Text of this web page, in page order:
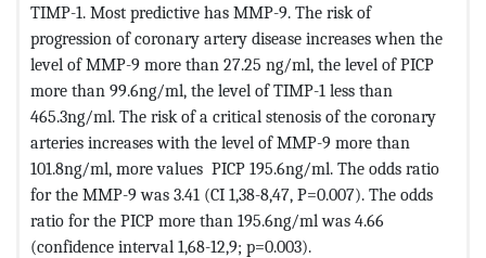
TIMP-1. Most predictive has MMP-9. The risk of
progression of coronary artery disease increases when the
level of MMP-9 more than 27.25 ng/ml, the level of PICP
more than 99.6ng/ml, the level of TIMP-1 less than
465.3ng/ml. The risk of a critical stenosis of the coronary
arteries increases with the level of MMP-9 more than
101.8ng/ml, more values ​​ PICP 195.6ng/ml. The odds ratio
for the MMP-9 was 3.41 (CI 1,38-8,47, P=0.007). The odds
ratio for the PICP more than 195.6ng/ml was 4.66
(confidence interval 1,68-12,9; p=0.003).